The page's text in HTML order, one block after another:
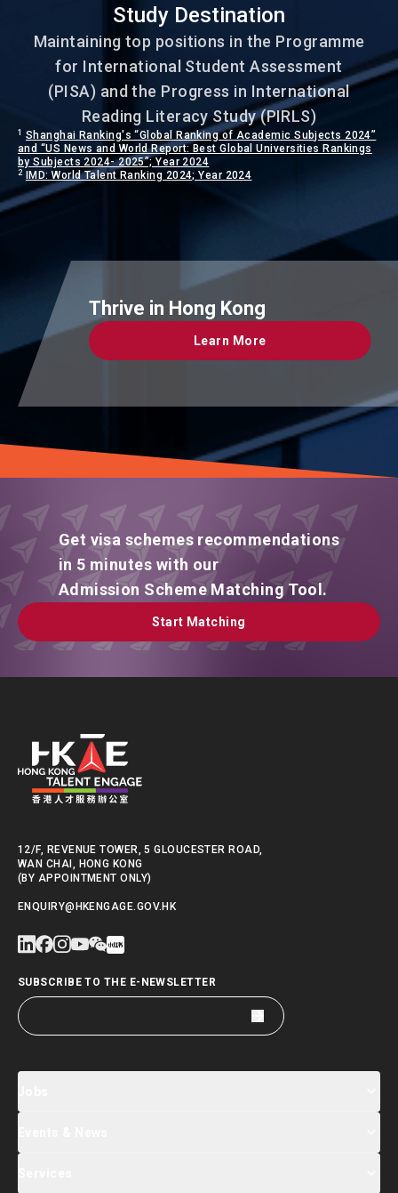
Study Destination
Maintaining top positions in the Programme
for International Student Assessment
(PISA) and the Progress in International
Reading Literacy Study (PIRLS)
1 Shanghai Ranking's “Global Ranking of Academic Subjects 2024”
and “US News and World Report: Best Global Universities Rankings
by Subjects 2024- 2025”; Year 2024
2 IMD: World Talent Ranking 2024; Year 2024
Thrive in Hong Kong
Learn More
Learn More
Get visa schemes recommendations
in 5 minutes with our
Admission Scheme Matching Tool.
Start Matching
Start Matching
12/F, REVENUE TOWER, 5 GLOUCESTER ROAD,
WAN CHAI, HONG KONG
(BY APPOINTMENT ONLY)
ENQUIRY@HKENGAGE.GOV.HK
SUBSCRIBE TO THE E-NEWSLETTER
Salary Index